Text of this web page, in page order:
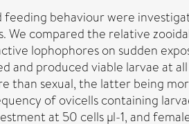
behaviour were
compared the relative
lophophores on sudden
and produced viable larvae at
sexual, the latter being
of ovicells containing
at 50 cells µl-1, and